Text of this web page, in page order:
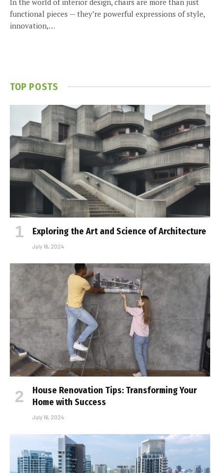
functional pieces — they’re powerful expressions of style,
innovation,…
TOP POSTS
Exploring the Art and Science of Architecture
July 16, 2024
House Renovation Tips: Transforming Your
Home with Success
July 16, 2024